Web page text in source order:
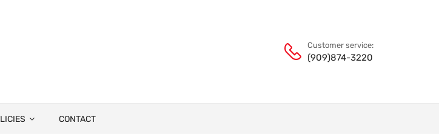
Customer service:
(909)874-3220
CONTACT